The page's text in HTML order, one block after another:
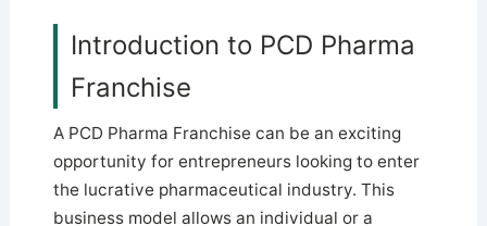
Introduction to PCD Pharma
Franchise
A PCD Pharma Franchise can be an exciting
opportunity for entrepreneurs looking to enter
the lucrative pharmaceutical industry. This
business model allows an individual or a